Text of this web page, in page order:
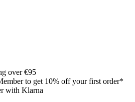
over €95
to get 10% off your first order*
with Klarna